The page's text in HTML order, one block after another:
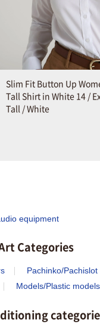
Slim Fit Button Up
Tall Shirt in White 14 /
Tall / White
equipment
Categories
Pachinko/Pachislot
Models/Plastic models